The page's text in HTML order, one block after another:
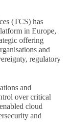
(TCS) has
in Europe,
offering
and
regulatory
and
over critical
cloud
and